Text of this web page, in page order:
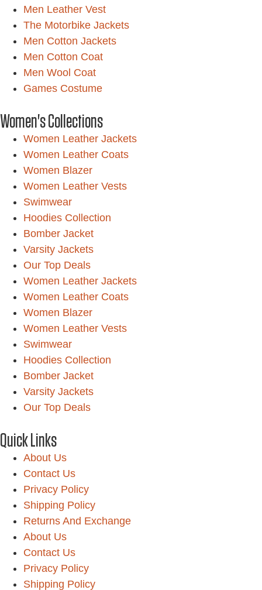
Men Leather Vest
The Motorbike Jackets
Men Cotton Jackets
Men Cotton Coat
Men Wool Coat
Games Costume
Women's Collections
Women Leather Jackets
Women Leather Coats
Women Blazer
Women Leather Vests
Swimwear
Hoodies Collection
Bomber Jacket
Varsity Jackets
Our Top Deals
Women Leather Jackets
Women Leather Coats
Women Blazer
Women Leather Vests
Swimwear
Hoodies Collection
Bomber Jacket
Varsity Jackets
Our Top Deals
Quick Links
About Us
Contact Us
Privacy Policy
Shipping Policy
Returns And Exchange
About Us
Contact Us
Privacy Policy
Shipping Policy